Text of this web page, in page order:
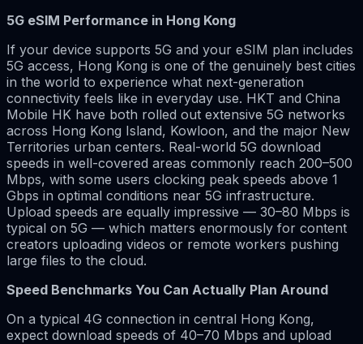
5G eSIM Performance in Hong Kong
If your device supports 5G and your eSIM plan includes
5G access, Hong Kong is one of the genuinely best cities
in the world to experience what next-generation
connectivity feels like in everyday use. HKT and China
Mobile HK have both rolled out extensive 5G networks
across Hong Kong Island, Kowloon, and the major New
Territories urban centers. Real-world 5G download
speeds in well-covered areas commonly reach 200–500
Mbps, with some users clocking peak speeds above 1
Gbps in optimal conditions near 5G infrastructure.
Upload speeds are equally impressive — 30–80 Mbps is
typical on 5G — which matters enormously for content
creators uploading videos or remote workers pushing
large files to the cloud.
Speed Benchmarks You Can Actually Plan Around
On a typical 4G connection in central Hong Kong,
expect download speeds of 40–70 Mbps and upload